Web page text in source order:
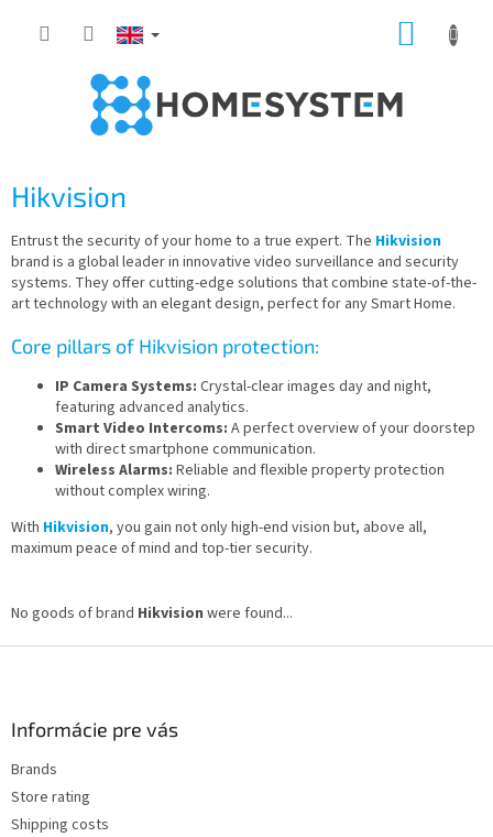
Hikvision
Entrust the security of your home to a true expert. The Hikvision
brand is a global leader in innovative video surveillance and security
systems. They offer cutting-edge solutions that combine state-of-the-
art technology with an elegant design, perfect for any Smart Home.
Core pillars of Hikvision protection:
IP Camera Systems: Crystal-clear images day and night,
featuring advanced analytics.
Smart Video Intercoms: A perfect overview of your doorstep
with direct smartphone communication.
Wireless Alarms: Reliable and flexible property protection
without complex wiring.
With Hikvision, you gain not only high-end vision but, above all,
maximum peace of mind and top-tier security.
No goods of brand Hikvision were found...
Informácie pre vás
Brands
Store rating
Shipping costs